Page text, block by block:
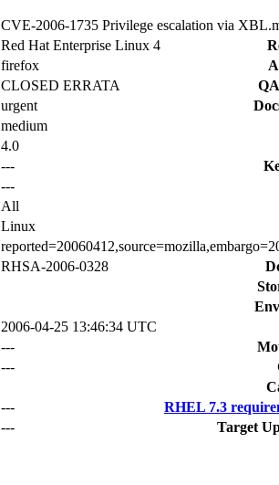
CVE-2006-1735 Privilege escalation via
Red Hat Enterprise Linux 4
firefox
CLOSED ERRATA
urgent
medium
4.0
---
---
All
Linux
RHSA-2006-0328
2006-04-25 13:46:34 UTC
---
---
---
RHEL 7.3
---
Target